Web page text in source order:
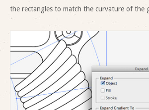
the rectangles to match the curvature of the